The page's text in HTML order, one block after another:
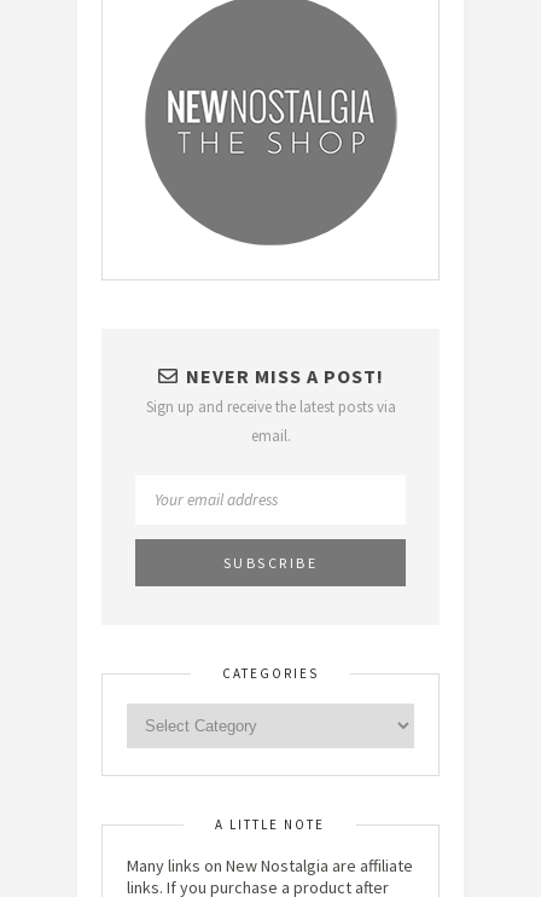
NEVER MISS A POST!
Sign up and receive the latest posts via
email.
CATEGORIES
A LITTLE NOTE
Many links on New Nostalgia are affiliate
links. If you purchase a product after